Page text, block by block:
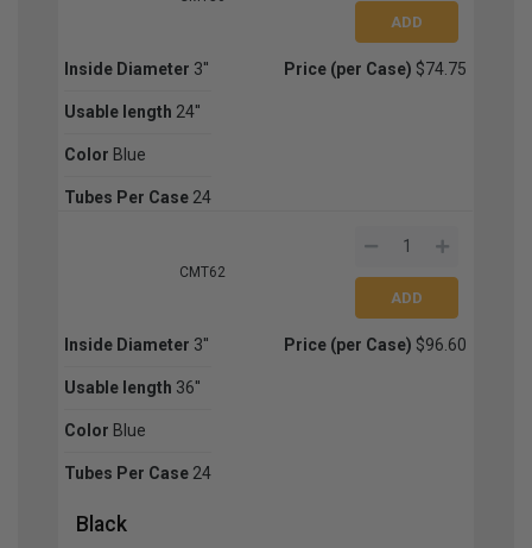
Inside Diameter 3''
Usable length 24''
Color Blue
Tubes Per Case 24
Price (per Case) $74.75
CMT62
Inside Diameter 3''
Usable length 36''
Color Blue
Tubes Per Case 24
Price (per Case) $96.60
Black